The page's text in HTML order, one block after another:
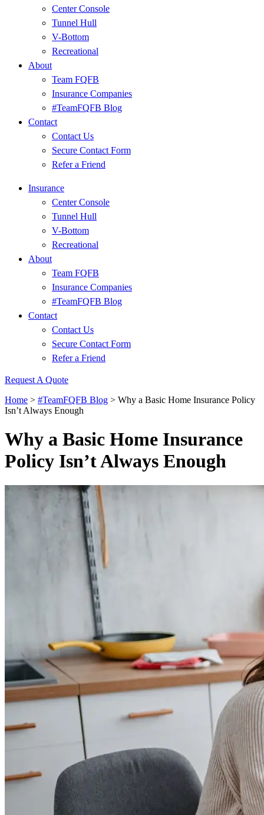
Center Console
Tunnel Hull
V-Bottom
Recreational
About
Team FQFB
Insurance Companies
#TeamFQFB Blog
Contact
Contact Us
Secure Contact Form
Refer a Friend
Insurance
Center Console
Tunnel Hull
V-Bottom
Recreational
About
Team FQFB
Insurance Companies
#TeamFQFB Blog
Contact
Contact Us
Secure Contact Form
Refer a Friend
Request A Quote
Home > #TeamFQFB Blog > Why a Basic Home Insurance Policy
Isn’t Always Enough
Why a Basic Home Insurance
Policy Isn’t Always Enough